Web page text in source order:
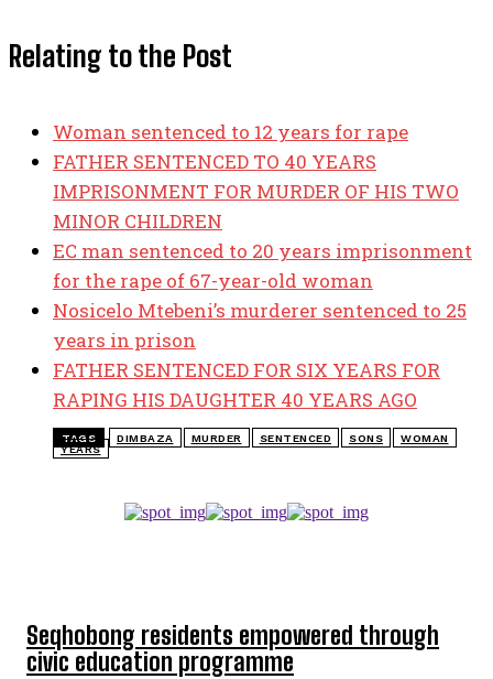
Seqhobong residents empowered through
civic education programme
Relating to the Post
Woman sentenced to 12 years for rape
FATHER SENTENCED TO 40 YEARS
IMPRISONMENT FOR MURDER OF HIS TWO
MINOR CHILDREN
EC man sentenced to 20 years imprisonment
for the rape of 67-year-old woman
Nosicelo Mtebeni’s murderer sentenced to 25
years in prison
FATHER SENTENCED FOR SIX YEARS FOR
RAPING HIS DAUGHTER 40 YEARS AGO
TAGS DIMBAZA MURDER SENTENCED SONS
WOMAN
YEARS